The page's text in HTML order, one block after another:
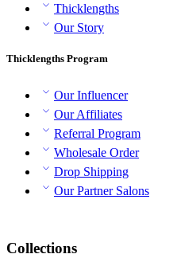
Thicklengths
Our Story
Thicklengths Program
Our Influencer
Our Affiliates
Referral Program
Wholesale Order
Drop Shipping
Our Partner Salons
Collections